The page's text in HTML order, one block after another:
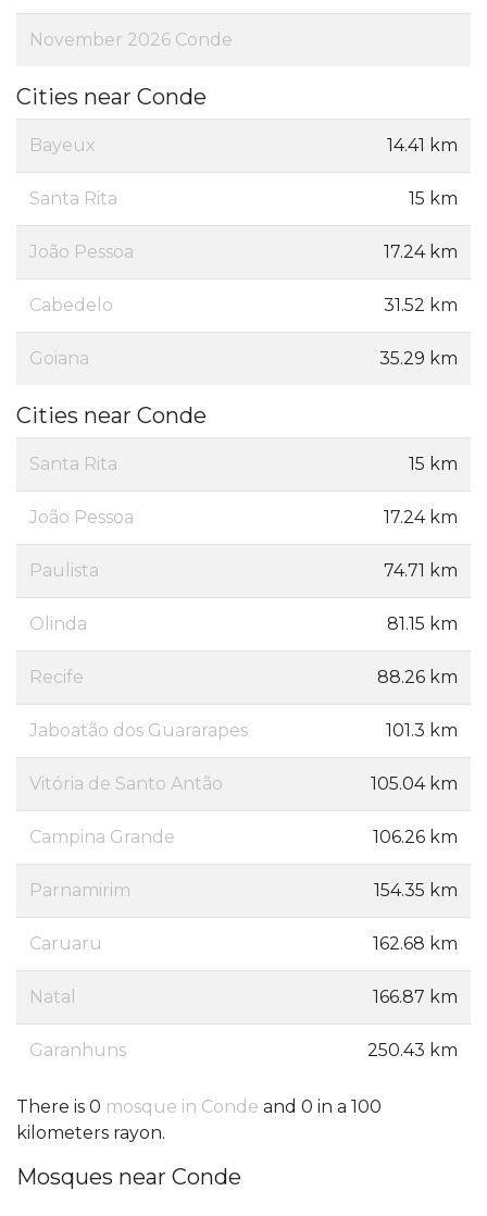
November 2026 Conde
Cities near Conde
Bayeux 14.41 km
Santa Rita 15 km
João Pessoa 17.24 km
Cabedelo 31.52 km
Goiana 35.29 km
Cities near Conde
Santa Rita 15 km
João Pessoa 17.24 km
Paulista 74.71 km
Olinda 81.15 km
Recife 88.26 km
Jaboatão dos Guararapes 101.3 km
Vitória de Santo Antão 105.04 km
Campina Grande 106.26 km
Parnamirim 154.35 km
Caruaru 162.68 km
Natal 166.87 km
Garanhuns 250.43 km
There is 0 mosque in Conde and 0 in a 100
kilometers rayon.
Mosques near Conde